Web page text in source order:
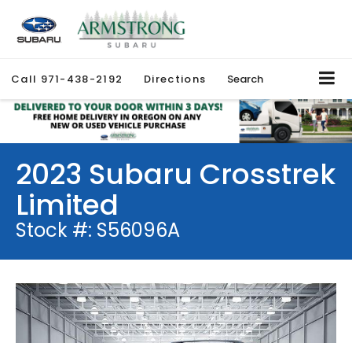
Call 971-438-2192 Directions Search
2023 Subaru Crosstrek
Limited
Stock #: S56096A